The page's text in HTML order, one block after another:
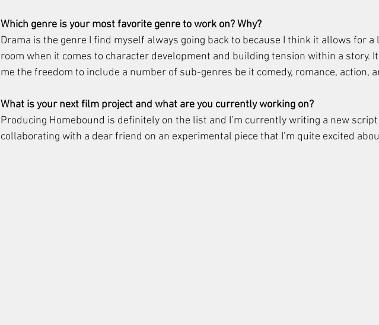
Which genre is your most favorite genre to work on? Why?
Drama is the genre I find myself always going back to because I think it allows for a
room when it comes to character development and building tension within a story.
me the freedom to include a number of sub-genres be it comedy, romance, action,
What is your next film project and what are you currently working on?
Producing Homebound is definitely on the list and I’m currently writing a new
collaborating with a dear friend on an experimental piece that I’m quite excited